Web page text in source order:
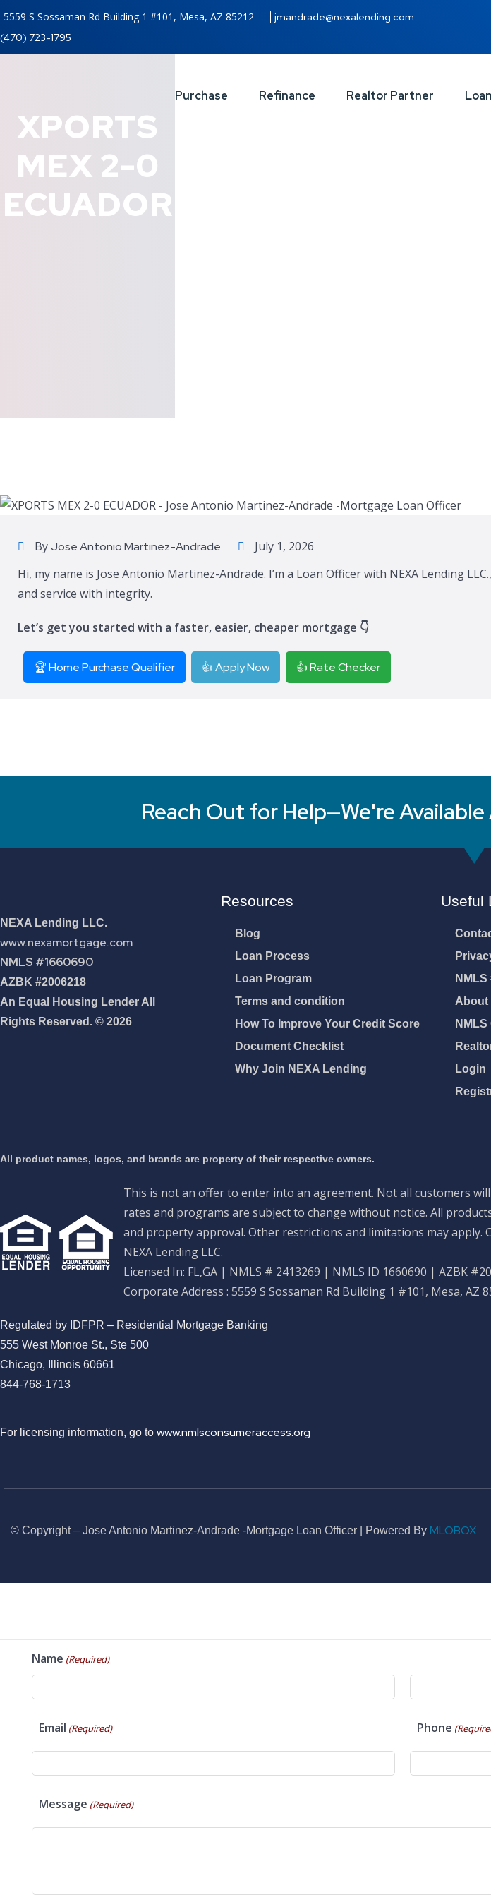
5559 S Sossaman Rd Building 1 #101, Mesa, AZ 85212
jmandrade@nexalending.com
(470) 723-1795
Purchase Refinance Realtor Partner
XPORTS
MEX 2-0
ECUADOR
By Jose Antonio Martinez-Andrade
July 1, 2026
Hi, my name is Jose Antonio Martinez-Andrade. I’m a Loan Officer with NEXA Lending
and service with integrity.
Let’s get you started with a faster, easier, cheaper mortgage 👇
🏆 Home Purchase Qualifier 👍 Apply Now 👍 Rate Checker
Reach Out for Help—We're
NEXA Lending LLC.
www.nexamortgage.com
NMLS #1660690
AZBK #2006218
An Equal Housing Lender All
Rights Reserved. © 2026
Resources
Blog
Loan Process
Loan Program
Terms and condition
How To Improve Your Credit Score
Document Checklist
Why Join NEXA Lending
Useful
NMLS
About
Login
All product names, logos, and brands are property of their respective owners.
This is not an offer to enter into an agreement. Not all customers
rates and programs are subject to change without notice. All
and property approval. Other restrictions and limitations may apply.
NEXA Lending LLC.
Licensed In: FL,GA | NMLS # 2413269 | NMLS ID 1660690 | AZBK
Corporate Address : 5559 S Sossaman Rd Building 1 #101, Mesa, AZ
Regulated by IDFPR – Residential Mortgage Banking
555 West Monroe St., Ste 500
Chicago, Illinois 60661
844-768-1713
For licensing information, go to www.nmlsconsumeraccess.org
© Copyright – Jose Antonio Martinez-Andrade -Mortgage Loan Officer | Powered By MLOBOX
Name (Required)
Email (Required) Phone
Message (Required)